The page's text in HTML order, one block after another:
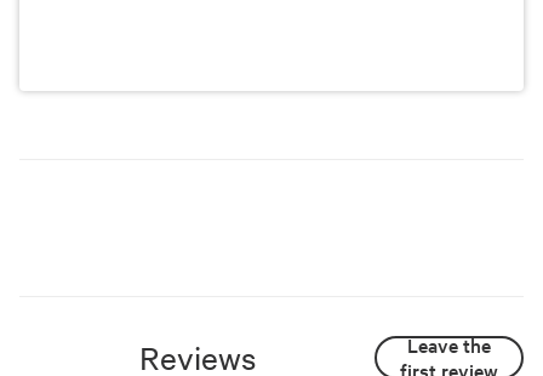
Reviews
Leave the
first review